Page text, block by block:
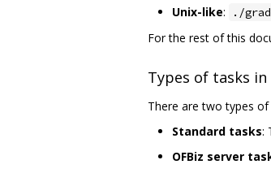
Unix-like: ./
For the rest of this
Types of tasks in
There are two types of
Standard tasks:
OFBiz server